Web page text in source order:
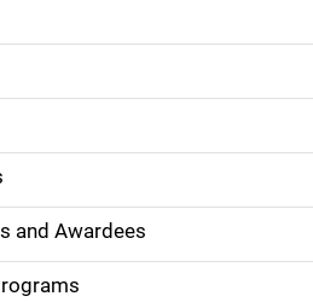
and Awardees